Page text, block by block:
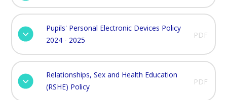
Pupils' Personal Electronic Devices Policy
2024 - 2025
PDF
Relationships, Sex and Health Education
(RSHE) Policy
PDF